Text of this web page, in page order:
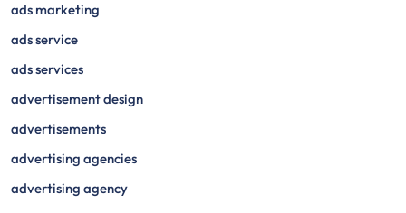
ads marketing
ads service
ads services
advertisement design
advertisements
advertising agencies
advertising agency